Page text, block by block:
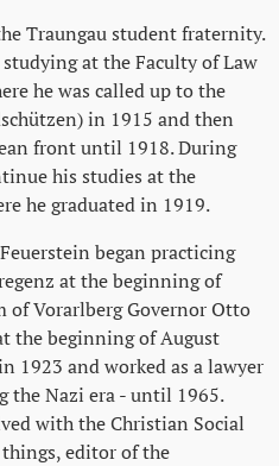
Traungau student fraternity.
at the Faculty of Law
he was called up to the
in 1915 and then
front until 1918. During
his studies at the
he graduated in 1919.
began practicing
at the beginning of
of Vorarlberg Governor Otto
the beginning of August
1923 and worked as a lawyer
Nazi era - until 1965.
with the Christian Social
editor of the